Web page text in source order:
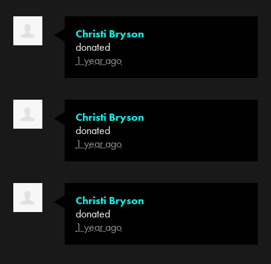
Christi Bryson
donated
1 year ago
Christi Bryson
donated
1 year ago
Christi Bryson
donated
1 year ago